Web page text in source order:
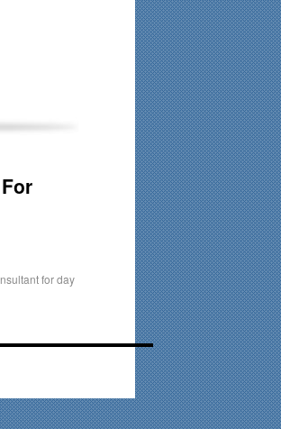
for day
and members — please contact me